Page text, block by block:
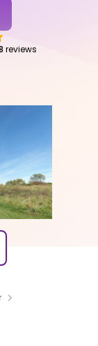
reviews